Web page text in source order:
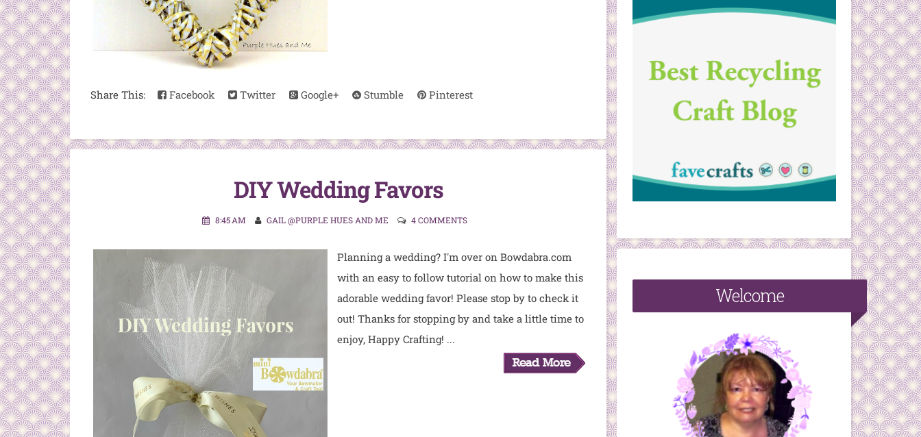
Share This: Facebook Twitter Google+ Stumble Pinterest
DIY Wedding Favors
8:45 AM GAIL @PURPLE HUES AND ME 4 COMMENTS
Planning a wedding? I'm over on Bowdabra.com
with an easy to follow tutorial on how to make this
adorable wedding favor! Please stop by to check it
out! Thanks for stopping by and take a little time to
enjoy, Happy Crafting! ...
Welcome